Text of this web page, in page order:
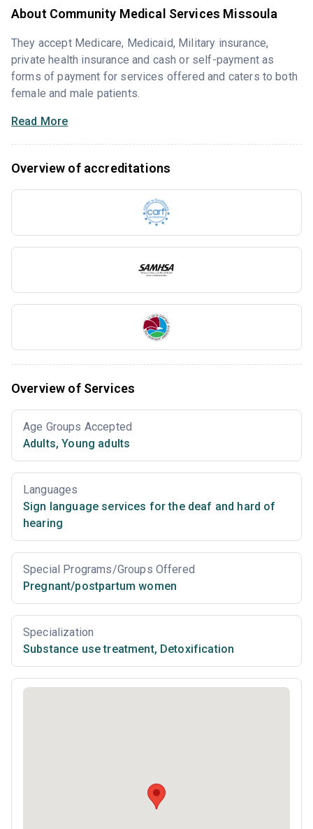
About Community Medical Services Missoula
They accept Medicare, Medicaid, Military insurance,
private health insurance and cash or self-payment as
forms of payment for services offered and caters to both
female and male patients.
Read More
Overview of accreditations
Overview of Services
Age Groups Accepted
Adults, Young adults
Languages
Sign language services for the deaf and hard of
hearing
Special Programs/Groups Offered
Pregnant/postpartum women
Specialization
Substance use treatment, Detoxification